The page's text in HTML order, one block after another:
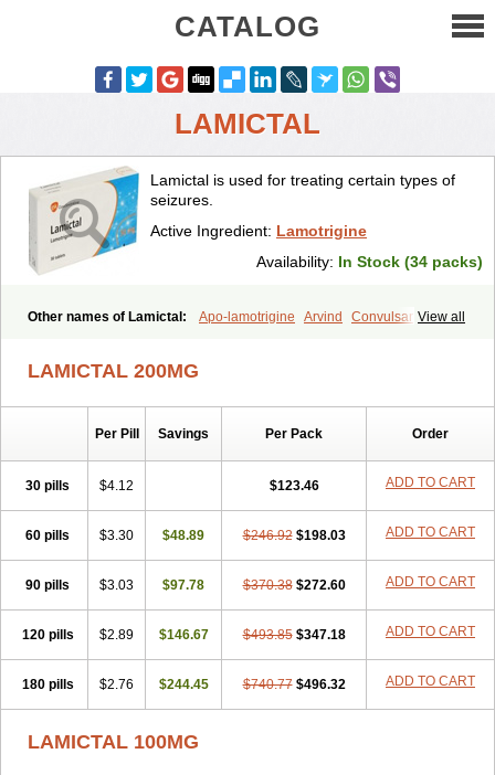
CATALOG
LAMICTAL
Lamictal is used for treating certain types of
seizures.
Active Ingredient: Lamotrigine
Availability: In Stock (34 packs)
View all
Other names of Lamictal: Apo-lamotrigine Arvind
Convulsan
Epitrigine
Epizol Espa-trigin
Lamirax Lamitor Lamitrin Lamo-q Lamodex
Lamogin
Lamotiran Lamotren
Lamotrigin
Lamotrigina
Lamotri hexal
Lamotrin-mepha Lamotrix Lamox Laribax Larig Latrigil Latrigin
Latrigine
Logem Lomarin Medotrigin Meganox Mogine
Neurium
Sandoz lamotrigine
Seaze Trigila Triginet Triglyx
Trogine
LAMICTAL 200MG
Per Pill Savings Per Pack Order
30 pills $4.12 $123.46 ADD TO CART
60 pills $3.30 $48.89 $246.92 $198.03 ADD TO CART
90 pills $3.03 $97.78 $370.38 $272.60 ADD TO CART
120 pills $2.89 $146.67 $493.85 $347.18 ADD TO CART
180 pills $2.76 $244.45 $740.77 $496.32 ADD TO CART
LAMICTAL 100MG